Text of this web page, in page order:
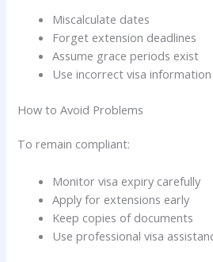
Miscalculate dates
Forget extension deadlines
Assume grace periods exist
Use incorrect visa information
How to Avoid Problems
To remain compliant:
Monitor visa expiry carefully
Apply for extensions early
Keep copies of documents
Use professional visa